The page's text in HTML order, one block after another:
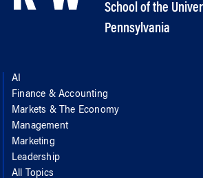
School of the
Pennsylvania
AI
Finance & Accounting
Markets & The Economy
Management
Marketing
Leadership
All Topics